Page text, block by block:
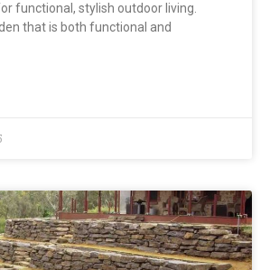
functional, stylish outdoor living.
that is both functional and